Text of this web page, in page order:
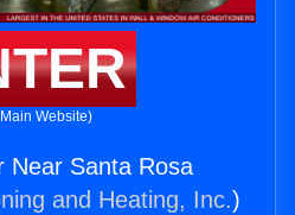
Website)
Near Santa Rosa
and Heating, Inc.)